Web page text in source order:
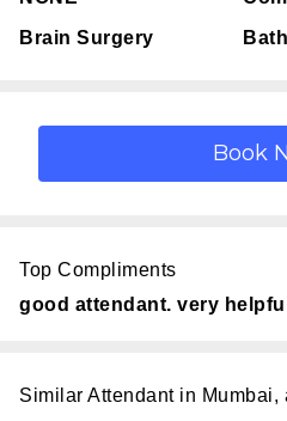
Brain Surgery
Top Compliments
good attendant. very helpful
Similar Attendant in